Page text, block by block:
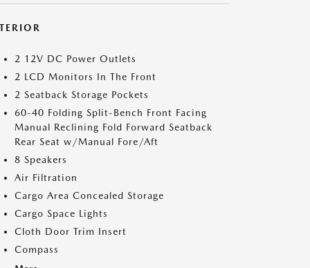
2 12V DC Power Outlets
2 LCD Monitors In The Front
2 Seatback Storage Pockets
60-40 Folding Split-Bench Front Facing
Manual Reclining Fold Forward Seatback
Rear Seat w/Manual Fore/Aft
8 Speakers
Air Filtration
Cargo Area Concealed Storage
Cargo Space Lights
Cloth Door Trim Insert
Compass